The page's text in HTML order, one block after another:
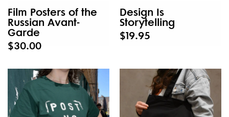
Film Posters of the
Russian Avant-
Garde
$30.00
Design Is
Storytelling
$19.95